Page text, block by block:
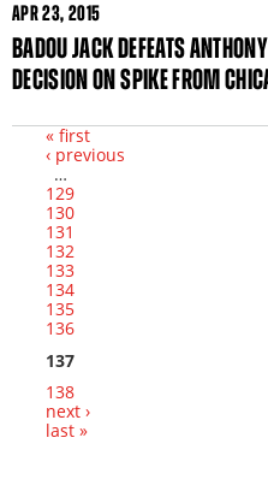
APR23, 2015
BADOU JACK DEFEATS
DECISION ON SPIKE FROM
Pages
« first
‹ previous
…
129
130
131
132
133
134
135
136
137
138
next ›
last »